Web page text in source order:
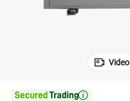
Video
